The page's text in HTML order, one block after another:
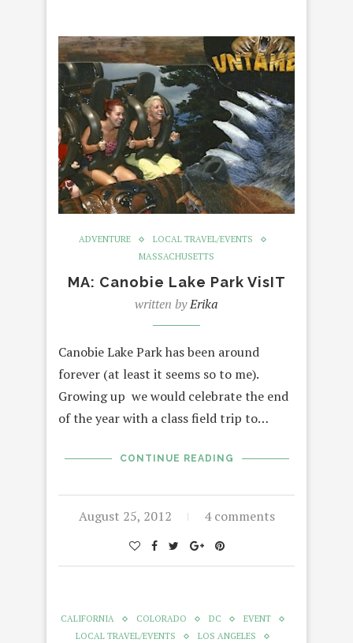
ADVENTURE
LOCAL TRAVEL/EVENTS
MASSACHUSETTS
MA: Canobie Lake Park VisIT
written byErika
Canobie Lake Park has been around
forever (at least it seems so to me).
Growing up we would celebrate the end
of the year with a class field trip to…
CONTINUE READING
August 25, 2012 4 comments
CALIFORNIA COLORADO DC
EVENT
LOCAL TRAVEL/EVENTS
LOS ANGELES